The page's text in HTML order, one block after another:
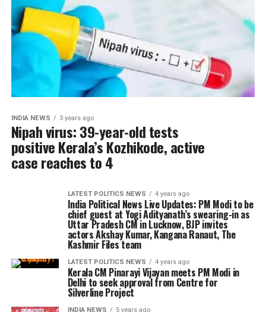
INDIA NEWS 3 years ago
Nipah virus: 39-year-old tests
positive Kerala’s Kozhikode, active
case reaches to 4
LATEST POLITICS NEWS 4 years ago
India Political News Live Updates: PM Modi to be
chief guest at Yogi Adityanath’s swearing-in as
Uttar Pradesh CM in Lucknow, BJP invites
actors Akshay Kumar, Kangana Ranaut, The
Kashmir Files team
LATEST POLITICS NEWS 4 years ago
Kerala CM Pinarayi Vijayan meets PM Modi in
Delhi to seek approval from Centre for
Silverline Project
INDIA NEWS 5 years ago